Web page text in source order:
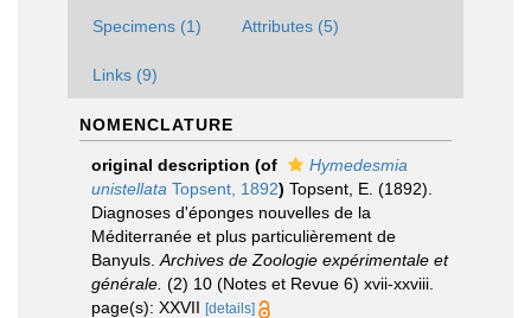
Specimens (1) Attributes (5)
Links (9)
NOMENCLATURE
original description (of
Hymedesmia
unistellata Topsent, 1892) Topsent, E. (1892).
Diagnoses d'éponges nouvelles de la
Méditerranée et plus particulièrement de
Banyuls. Archives de Zoologie expérimentale et
générale. (2) 10 (Notes et Revue 6) xvii-xxviii.
page(s): XXVII [details]